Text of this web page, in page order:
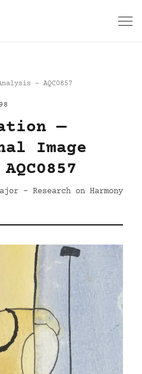
- AQC0857
—
Image
- Research on Harmony